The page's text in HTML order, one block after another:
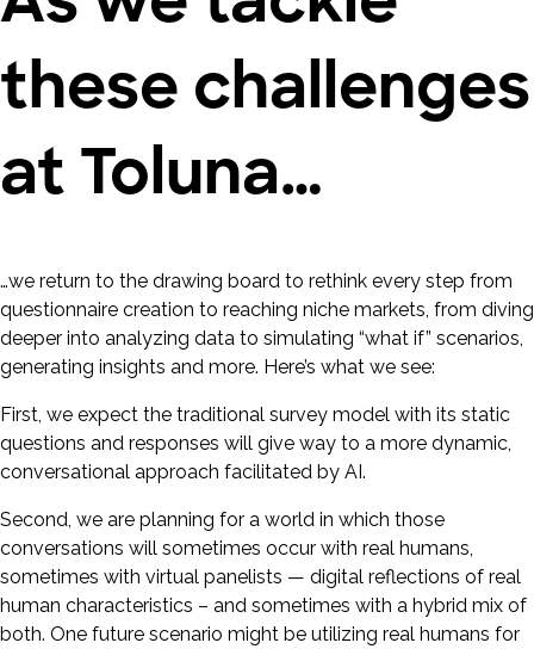
these challenges
at Toluna…
…we return to the drawing board to rethink every step from
questionnaire creation to reaching niche markets, from diving
deeper into analyzing data to simulating “what if” scenarios,
generating insights and more. Here’s what we see:
First, we expect the traditional survey model with its static
questions and responses will give way to a more dynamic,
conversational approach facilitated by AI.
Second, we are planning for a world in which those
conversations will sometimes occur with real humans,
sometimes with virtual panelists — digital reflections of real
human characteristics – and sometimes with a hybrid mix of
both. One future scenario might be utilizing real humans for